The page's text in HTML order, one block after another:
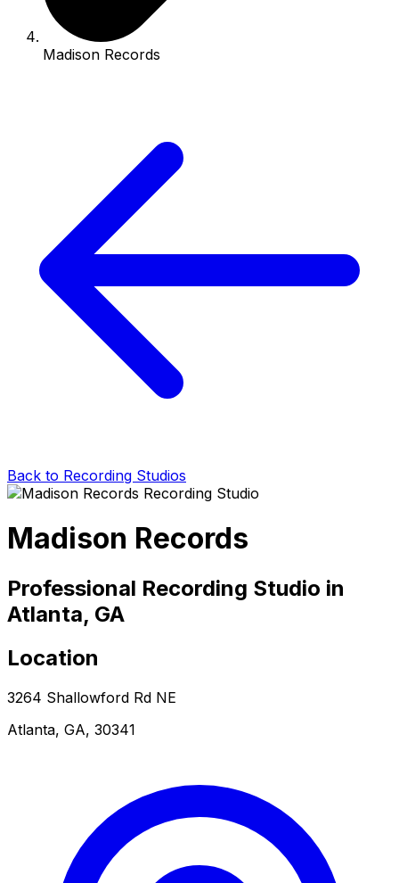
Madison Records
Back to Recording Studios
Madison Records
Professional Recording Studio in
Atlanta, GA
Location
3264 Shallowford Rd NE
Atlanta, GA, 30341